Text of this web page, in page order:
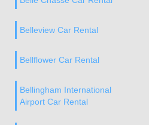
Belleview Car Rental
Bellflower Car Rental
Bellingham International
Airport Car Rental